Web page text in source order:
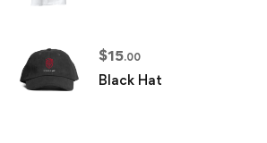
$15.00
Black Hat